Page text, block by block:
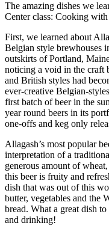
The amazing dishes we
Center class: Cooking
First, we learned about
Belgian style brewhouses
outskirts of Portland,
noticing a void in the craft
and British styles had
ever-creative Belgian-
first batch of beer in the
year round beers in its
one-offs and keg only
Allagash’s most popular
interpretation of a
generous amount of
this beer is fruity and
dish that was out of this
butter, vegetables and the
bread. What a great dish
and drinking!